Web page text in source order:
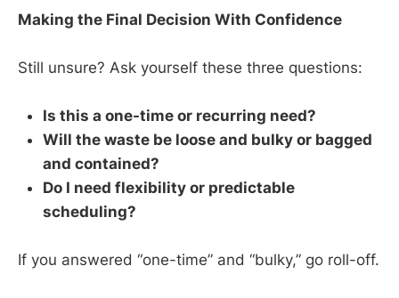
Making the Final Decision With Confidence
Still unsure? Ask yourself these three questions:
Is this a one-time or recurring need?
Will the waste be loose and bulky or bagged
and contained?
Do I need flexibility or predictable
scheduling?
If you answered “one-time” and “bulky,” go roll-off.